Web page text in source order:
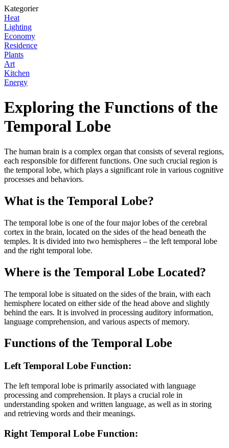
Kategorier
Heat
Lighting
Economy
Residence
Plants
Art
Kitchen
Energy
Exploring the Functions of the
Temporal Lobe
The human brain is a complex organ that consists of several regions,
each responsible for different functions. One such crucial region is
the temporal lobe, which plays a significant role in various cognitive
processes and behaviors.
What is the Temporal Lobe?
The temporal lobe is one of the four major lobes of the cerebral
cortex in the brain, located on the sides of the head beneath the
temples. It is divided into two hemispheres – the left temporal lobe
and the right temporal lobe.
Where is the Temporal Lobe Located?
The temporal lobe is situated on the sides of the brain, with each
hemisphere located on either side of the head above and slightly
behind the ears. It is involved in processing auditory information,
language comprehension, and various aspects of memory.
Functions of the Temporal Lobe
Left Temporal Lobe Function:
The left temporal lobe is primarily associated with language
processing and comprehension. It plays a crucial role in
understanding spoken and written language, as well as in storing
and retrieving words and their meanings.
Right Temporal Lobe Function: